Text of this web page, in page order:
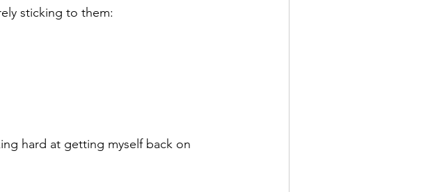
sticking to them:
hard at getting myself back on